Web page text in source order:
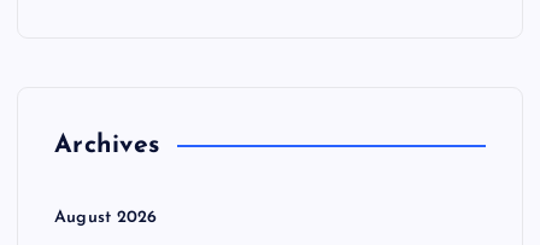
Archives
August 2026